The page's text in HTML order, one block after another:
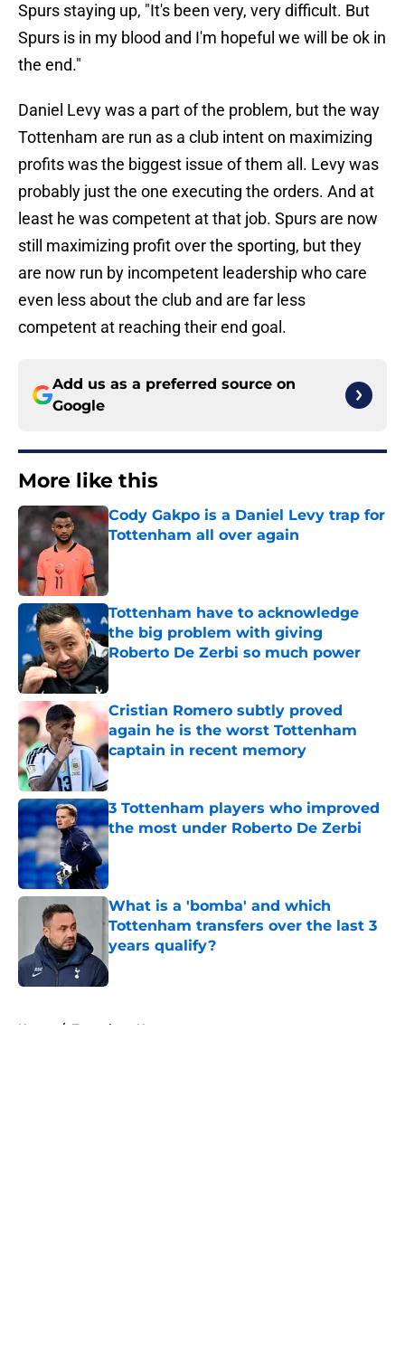
Spurs staying up, "It's been very, very difficult. But
Spurs is in my blood and I'm hopeful we will be ok in
the end."
Daniel Levy was a part of the problem, but the way
Tottenham are run as a club intent on maximizing
profits was the biggest issue of them all. Levy was
probably just the one executing the orders. And at
least he was competent at that job. Spurs are now
still maximizing profit over the sporting, but they
are now run by incompetent leadership who care
even less about the club and are far less
competent at reaching their end goal.
Add us as a preferred source on
Google
More like this
Cody Gakpo is a Daniel Levy trap for
Tottenham all over again
Tottenham have to acknowledge
the big problem with giving
Roberto De Zerbi so much power
Cristian Romero subtly proved
again he is the worst Tottenham
captain in recent memory
Published by on Invalid Date
3 Tottenham players who improved
the most under Roberto De Zerbi
Published by on Invalid Date
What is a 'bomba' and which
Tottenham transfers over the last 3
years qualify?
Home / Tottenham News